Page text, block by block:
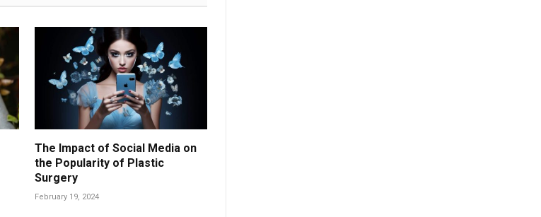
The Impact of Social Media on
the Popularity of Plastic
Surgery
February 19, 2024